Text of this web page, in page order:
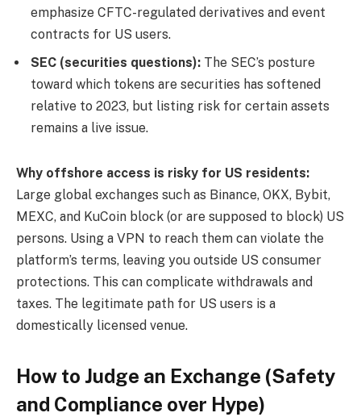
emphasize CFTC-regulated derivatives and event
contracts for US users.
SEC (securities questions): The SEC’s posture
toward which tokens are securities has softened
relative to 2023, but listing risk for certain assets
remains a live issue.
Why offshore access is risky for US residents:
Large global exchanges such as Binance, OKX, Bybit,
MEXC, and KuCoin block (or are supposed to block) US
persons. Using a VPN to reach them can violate the
platform’s terms, leaving you outside US consumer
protections. This can complicate withdrawals and
taxes. The legitimate path for US users is a
domestically licensed venue.
How to Judge an Exchange (Safety
and Compliance over Hype)